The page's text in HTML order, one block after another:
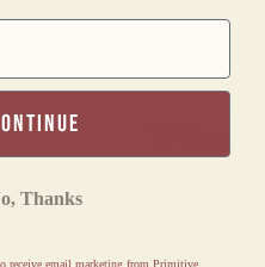
Thanks
receive email marketing from Primitive